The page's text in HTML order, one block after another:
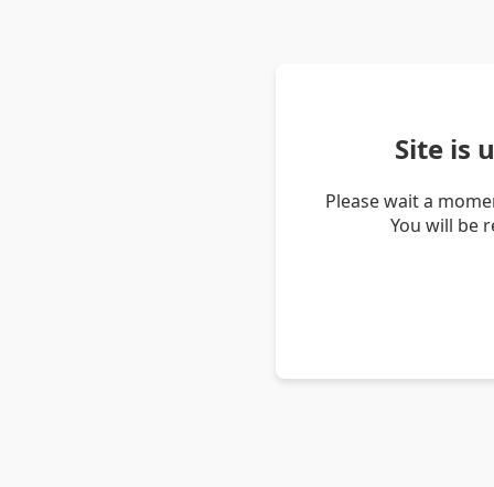
Site is
Please wait a
You will be